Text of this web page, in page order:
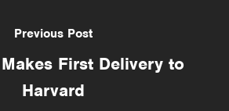
Previous Post
Makes First Delivery to
Harvard